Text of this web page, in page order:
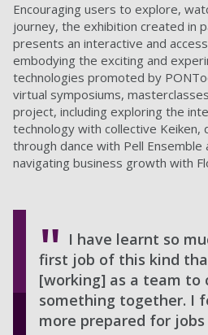
Encouraging users to explore,
journey, the exhibition created in
presents an interactive and
embodying the exciting and
technologies promoted by
virtual symposiums,
project, including exploring the
technology with collective Keiken,
through dance with Pell Ensemble
navigating business growth with
I have learnt so
first job of this kind
[working] as a team to
something together. I
more prepared for